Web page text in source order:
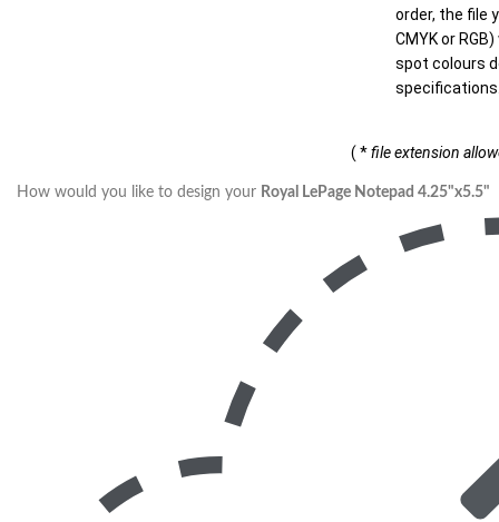
order, the file
CMYK or
spot colours
( *file extension
How would you like to design your Royal LePage Notepad 4.25"x5.5"